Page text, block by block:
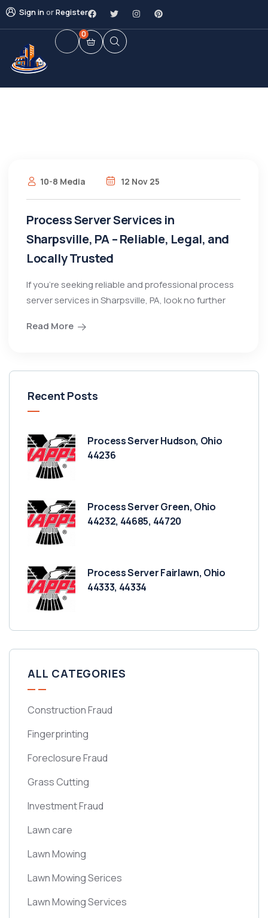
Sign inorRegister
0
10-8 Media 12 Nov 25
Process Server Services in
Sharpsville, PA – Reliable, Legal, and
Locally Trusted
If you’re seeking reliable and professional process
server services in Sharpsville, PA, look no further
Read More
Recent Posts
Process Server Hudson, Ohio
44236
Process Server Green, Ohio
44232, 44685, 44720
Process Server Fairlawn, Ohio
44333, 44334
ALL CATEGORIES
Construction Fraud
Fingerprinting
Foreclosure Fraud
Grass Cutting
Investment Fraud
Lawn care
Lawn Mowing
Lawn Mowing Serices
Lawn Mowing Services